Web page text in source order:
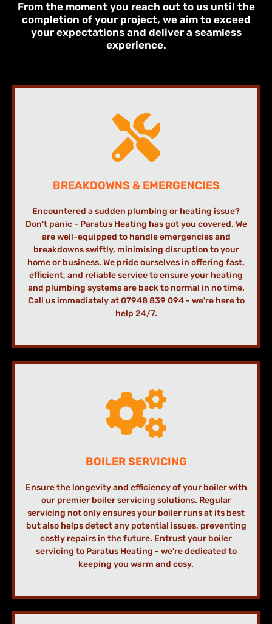
From the moment you reach out to us until the
completion of your project, we aim to exceed
your expectations and deliver a seamless
experience.
BREAKDOWNS & EMERGENCIES
Encountered a sudden plumbing or heating issue?
Don't panic - Paratus Heating has got you covered. We
are well-equipped to handle emergencies and
breakdowns swiftly, minimising disruption to your
home or business. We pride ourselves in offering fast,
efficient, and reliable service to ensure your heating
and plumbing systems are back to normal in no time.
Call us immediately at 07948 839 094 - we're here to
help 24/7.
BOILER SERVICING
Ensure the longevity and efficiency of your boiler with
our premier boiler servicing solutions. Regular
servicing not only ensures your boiler runs at its best
but also helps detect any potential issues, preventing
costly repairs in the future. Entrust your boiler
servicing to Paratus Heating - we're dedicated to
keeping you warm and cosy.